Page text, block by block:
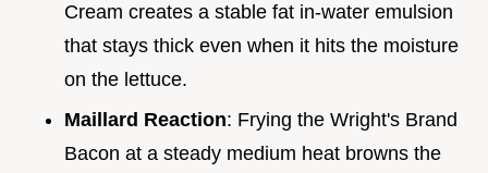
Cream creates a stable fat in-water emulsion
that stays thick even when it hits the moisture
on the lettuce.
Maillard Reaction: Frying the Wright's Brand
Bacon at a steady medium heat browns the